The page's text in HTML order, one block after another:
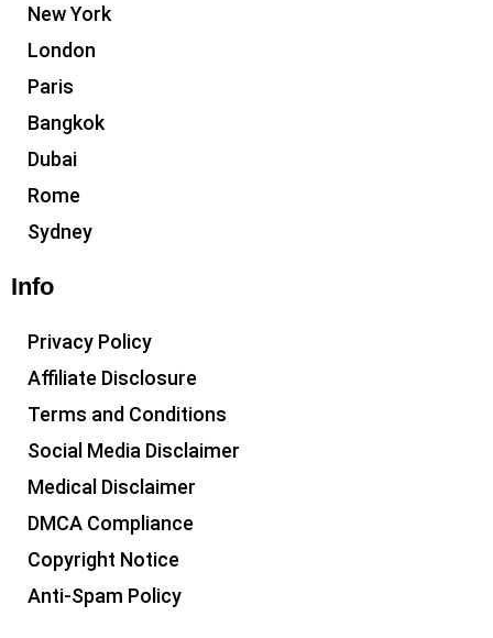
New York
London
Paris
Bangkok
Dubai
Rome
Sydney
Info
Privacy Policy
Affiliate Disclosure
Terms and Conditions
Social Media Disclaimer
Medical Disclaimer
DMCA Compliance
Copyright Notice
Anti-Spam Policy